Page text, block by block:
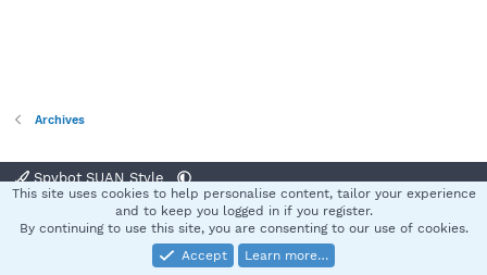
Archives
Spybot SUAN Style
Terms and rules Privacy policy Help
S
Community platform by XenForo® © 2010-2025 XenForo Ltd.
This site uses cookies to help personalise content, tailor your experience
and to keep you logged in if you register.
By continuing to use this site, you are consenting to our use of cookies.
Accept
Learn more…